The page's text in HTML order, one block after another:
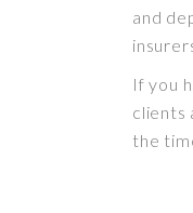
and
If you
clients
the